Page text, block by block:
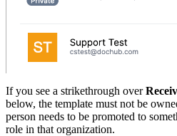
If you see a strikethrough over
below, the template must not be
person needs to be promoted to
role in that organization.